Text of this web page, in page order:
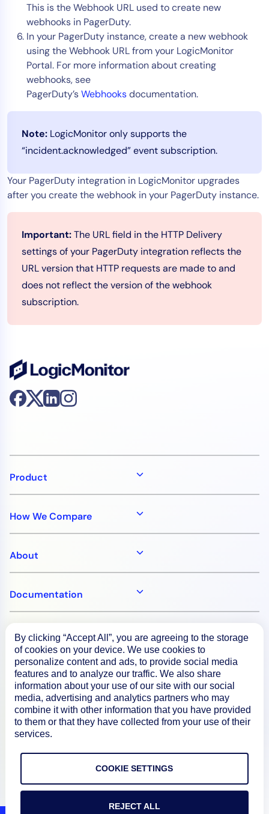
This is the Webhook URL used to create new
webhooks in PagerDuty.
In your PagerDuty instance, create a new webhook
using the Webhook URL from your LogicMonitor
Portal. For more information about creating
webhooks, see
PagerDuty’sWebhooksdocumentation.
Note: LogicMonitor only supports the
“incident.acknowledged” event subscription.
Your PagerDuty integration in LogicMonitor upgrades
after you create the webhook in your PagerDuty instance.
Important:The URL field in the HTTP Delivery
settings of your PagerDuty integration reflects the
URL version that HTTP requests are made to and
does not reflect the version of the webhook
subscription.
Product
How We Compare
About
Documentation
Resources
Connect
Privacy Policy
Terms of Use
By clicking “Accept All”, you are agreeing to the storage
of cookies on your device. We use cookies to
personalize content and ads, to provide social media
features and to analyze our traffic. We also share
information about your use of our site with our social
media, advertising and analytics partners who may
combine it with other information that you have provided
to them or that they have collected from your use of their
services.
COOKIE SETTINGS
REJECT ALL